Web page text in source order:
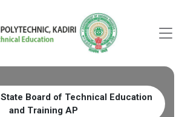
State Board of Technical Education
and Training AP